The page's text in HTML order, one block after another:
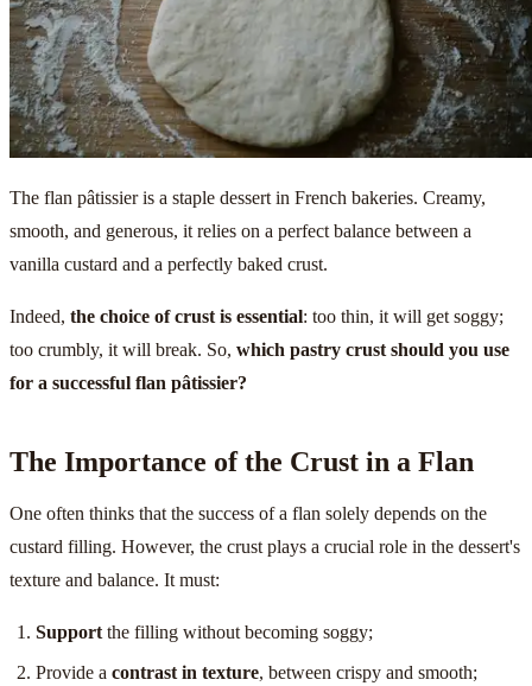
The flan pâtissier is a staple dessert in French bakeries. Creamy,
smooth, and generous, it relies on a perfect balance between a
vanilla custard and a perfectly baked crust.
Indeed, the choice of crust is essential: too thin, it will get soggy;
too crumbly, it will break. So, which pastry crust should you use
for a successful flan pâtissier?
The Importance of the Crust in a Flan
One often thinks that the success of a flan solely depends on the
custard filling. However, the crust plays a crucial role in the dessert's
texture and balance. It must:
Support the filling without becoming soggy;
Provide acontrast in texture, between crispy and smooth;